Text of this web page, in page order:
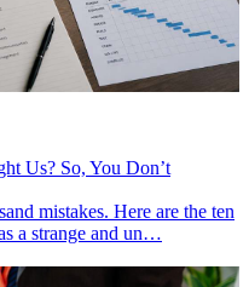
Us? So, You Don’t
mistakes. Here are the ten
a strange and un…